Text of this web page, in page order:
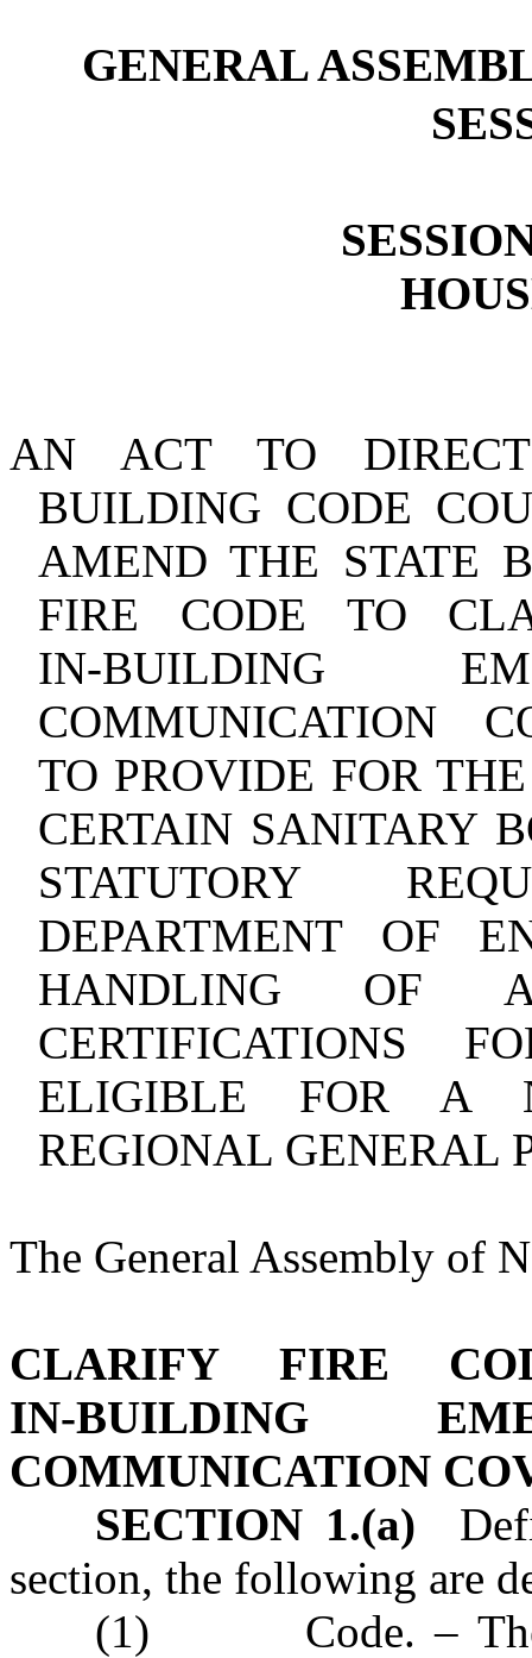
GENERAL
AN ACT TO
BUILDING CODE
AMEND THE STATE
FIRE CODE TO
IN‑BUILDING
COMMUNICATION
TO PROVIDE FOR
CERTAIN SANITARY
STATUTORY
DEPARTMENT OF
HANDLING OF
CERTIFICATIONS
ELIGIBLE FOR A
REGIONAL GENERAL
The General Assembly of
CLARIFY FIRE
IN‑BUILDING
COMMUNICATION
SECTION 1.(a)
section, the following are
(1) Code. – The